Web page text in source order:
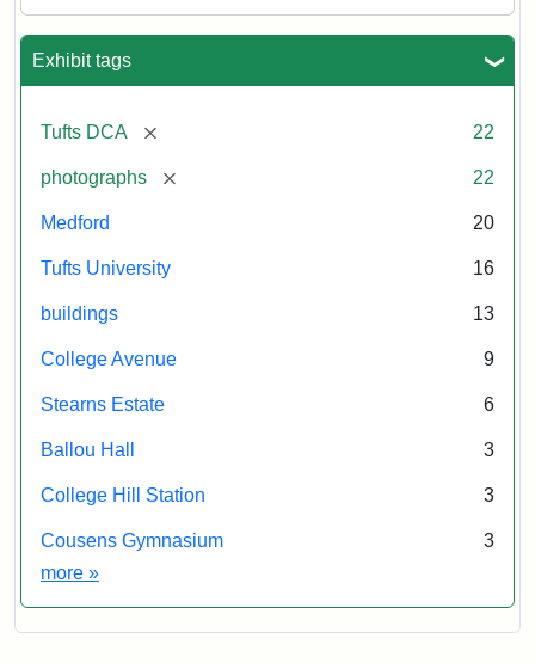
Exhibit tags
Tufts DCA [remove] 22
photographs [remove] 22
Medford 20
Tufts University 16
buildings 13
College Avenue 9
Stearns Estate 6
Ballou Hall 3
College Hill Station 3
Cousens Gymnasium
3
more Exhibit tags
»